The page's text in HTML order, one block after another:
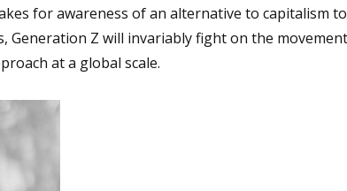
for awareness of an alternative to capitalism
Z will invariably fight on the
at a global scale.